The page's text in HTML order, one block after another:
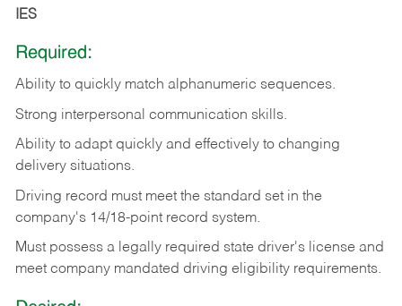
IES
Required:
Ability to quickly match alphanumeric sequences.
Strong interpersonal communication skills.
Ability to adapt quickly and effectively to changing
delivery situations.
Driving record must meet the standard set in the
company's 14/18-point record system.
Must possess a legally required state driver's license and
meet company mandated driving eligibility requirements.